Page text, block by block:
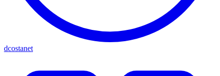
dcostanet